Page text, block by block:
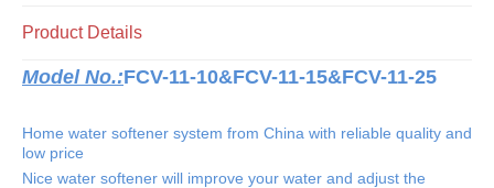
Product Details
Model No.:FCV-11-10&FCV-11-15&FCV-11-25
Home water softener system from China with reliable quality and
low price
Nice water softener will improve your water and adjust the